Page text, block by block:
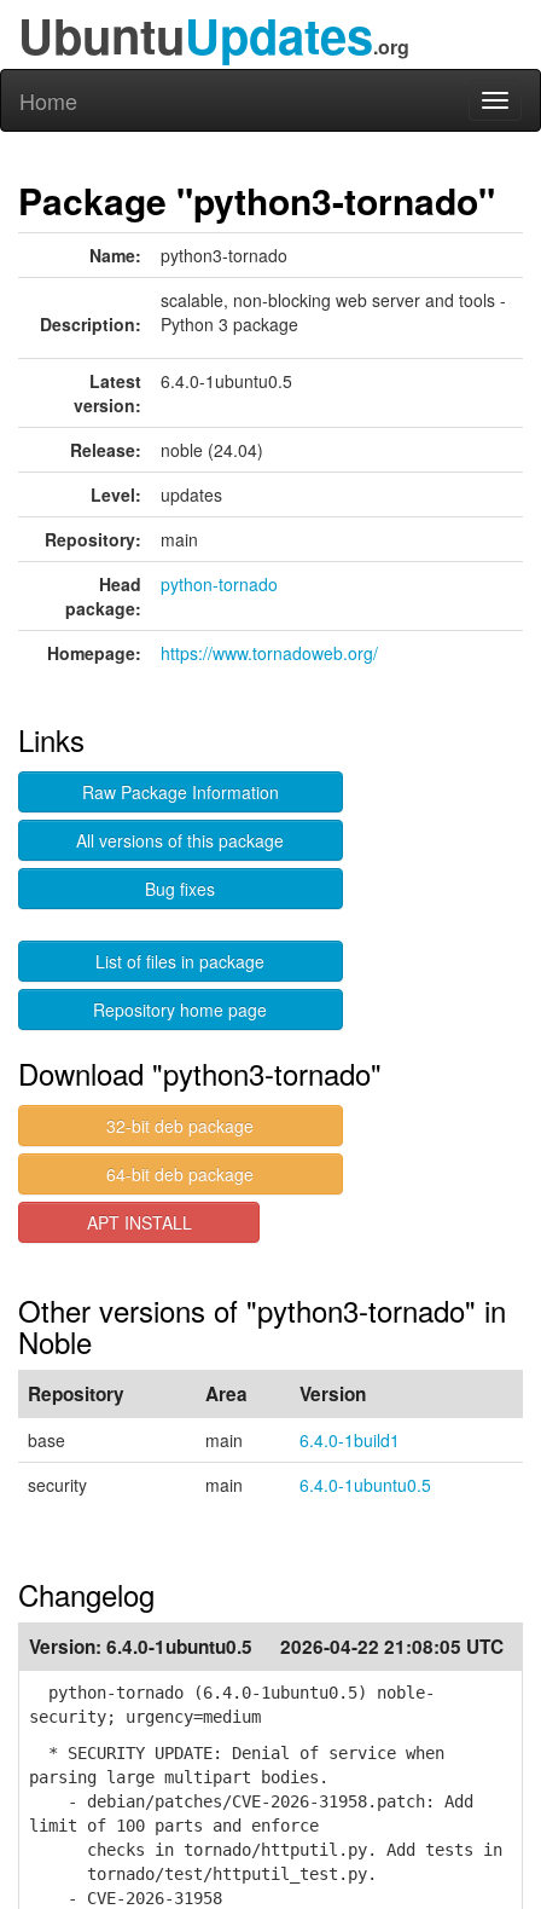
UbuntuUpdates.org
Home
Package "python3-tornado"
Name: python3-tornado
Description:
scalable, non-blocking web server and tools -
Python 3 package
Latest
version:
6.4.0-1ubuntu0.5
Release:
noble (24.04)
Level:
updates
Repository:
main
Head
package:
python-tornado
Homepage: https://www.tornadoweb.org/
Links
Raw Package Information
All versions of this package
Bug fixes
List of files in package
Repository home page
Download "python3-tornado"
32-bit deb package
64-bit deb package
APT INSTALL
Other versions of "python3-tornado" in
Noble
Repository Area Version
base main
6.4.0-1build1
security
main 6.4.0-1ubuntu0.5
Changelog
Version: 6.4.0-1ubuntu0.5 2026-04-22 21:08:05 UTC
python-tornado (6.4.0-1ubuntu0.5) noble-
security; urgency=medium
* SECURITY UPDATE: Denial of service when
parsing large multipart bodies.
- debian/patches/CVE-2026-31958.patch: Add
limit of 100 parts and enforce
checks in tornado/httputil.py. Add tests in
tornado/test/httputil_test.py.
- CVE-2026-31958